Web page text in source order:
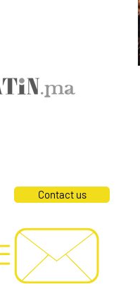
Social Networks
Contact us